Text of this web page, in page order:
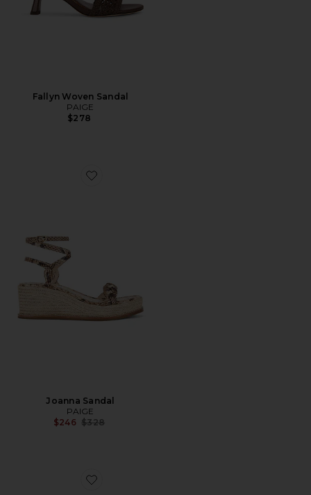
Fallyn Woven Sandal
PAIGE
$278
Favorite Joanna Sandal
Joanna Sandal
PAIGE
$246 Previous price:
$328
Favorite Zadie Sandal